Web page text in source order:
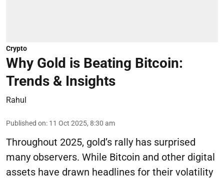
Crypto
Why Gold is Beating Bitcoin:
Trends & Insights
Rahul
Published on: 11 Oct 2025, 8:30 am
Throughout 2025, gold’s rally has surprised
many observers. While Bitcoin and other digital
assets have drawn headlines for their volatility